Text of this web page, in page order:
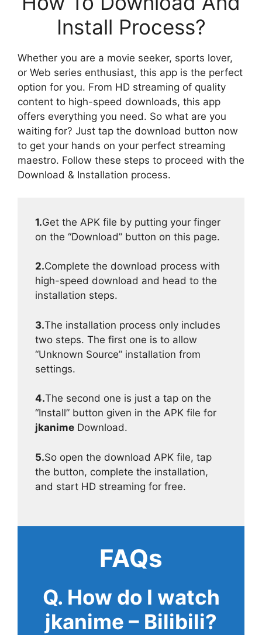
Install Process?
Whether you are a movie seeker, sports lover,
or Web series enthusiast, this app is the perfect
option for you. From HD streaming of quality
content to high-speed downloads, this app
offers everything you need. So what are you
waiting for? Just tap the download button now
to get your hands on your perfect streaming
maestro. Follow these steps to proceed with the
Download & Installation process.
1.Get the APK file by putting your finger
on the “Download” button on this page.
2.Complete the download process with
high-speed download and head to the
installation steps.
3.The installation process only includes
two steps. The first one is to allow
“Unknown Source” installation from
settings.
4.The second one is just a tap on the
“Install” button given in the APK file for
jkanime Download.
5.So open the download APK file, tap
the button, complete the installation,
and start HD streaming for free.
FAQs
Q. How do I watch
jkanime – Bilibili?